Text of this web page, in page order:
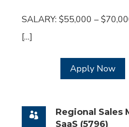
SALARY: $55,000 –
[…]
Apply Now
Regional Sales
SaaS (5796)